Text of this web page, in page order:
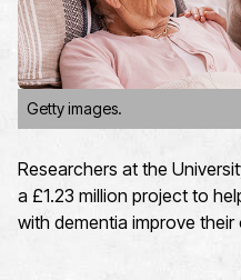
Getty images.
Researchers at the
a £1.23 million project to
with dementia improve